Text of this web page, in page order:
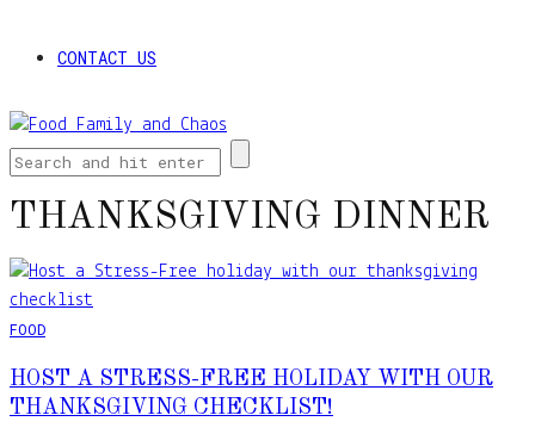
CONTACT US
THANKSGIVING DINNER
FOOD
HOST A STRESS-FREE HOLIDAY WITH OUR
THANKSGIVING CHECKLIST!